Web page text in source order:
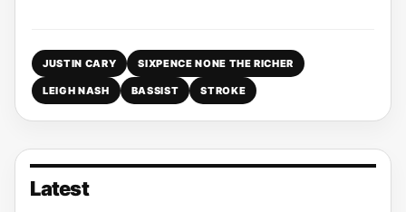
JUSTIN CARY SIXPENCE NONE THE RICHER
LEIGH NASH BASSIST STROKE
Latest